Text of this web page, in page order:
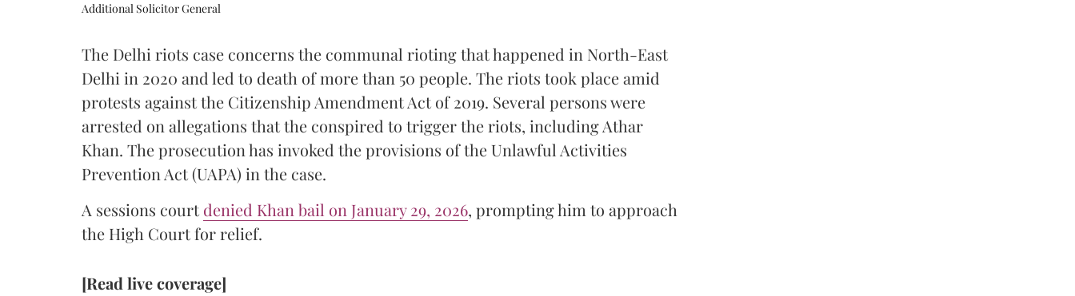
Additional Solicitor General
The Delhi riots case concerns the communal rioting that happened in North-East
Delhi in 2020 and led to death of more than 50 people. The riots took place amid
protests against the Citizenship Amendment Act of 2019. Several persons were
arrested on allegations that the conspired to trigger the riots, including Athar
Khan. The prosecution has invoked the provisions of the Unlawful Activities
Prevention Act (UAPA) in the case.
A sessions court denied Khan bail on January 29, 2026, prompting him to approach
the High Court for relief.
[Read live coverage]